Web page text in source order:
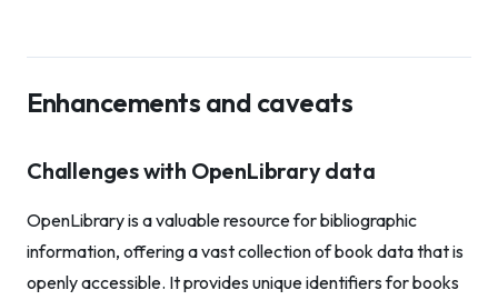
Enhancements and caveats
Challenges with OpenLibrary data
OpenLibrary is a valuable resource for bibliographic
information, offering a vast collection of book data that is
openly accessible. It provides unique identifiers for books